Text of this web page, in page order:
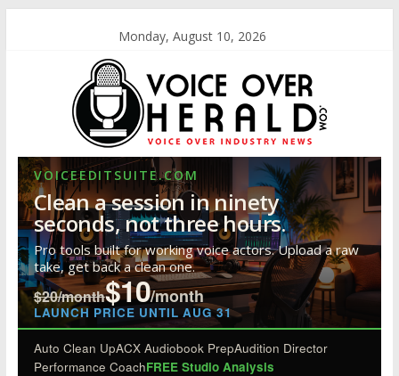
Monday, August 10, 2026
VOICEEDITSUITE.COM
Clean a session in ninety
seconds, not three hours.
Pro tools built for working voice actors. Upload a raw
take, get back a clean one.
$20/month$10/month
LAUNCH PRICE UNTIL AUG 31
Auto Clean UpACX Audiobook PrepAudition Director
Performance CoachFREE Studio Analysis